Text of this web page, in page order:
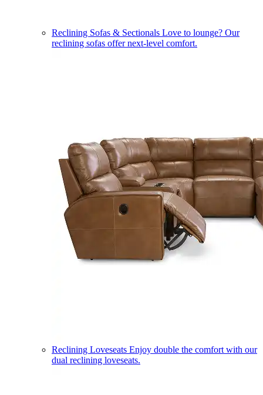
Reclining Sofas & Sectionals Love to lounge? Our
reclining sofas offer next-level comfort.
Reclining Loveseats Enjoy double the comfort with our
dual reclining loveseats.